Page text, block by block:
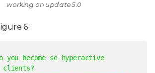
working on update 5.0
6:
you become so hyperactive
clients?